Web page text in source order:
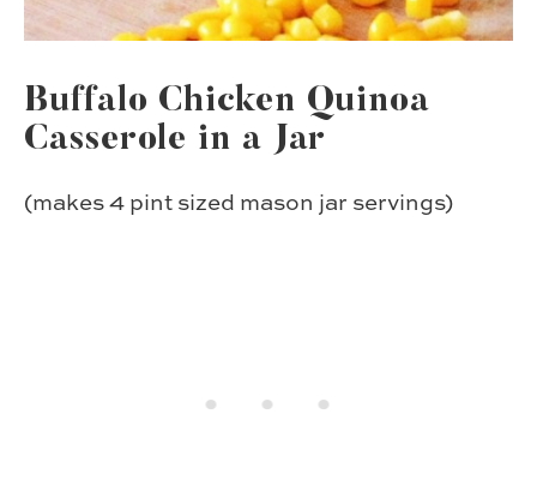
Buffalo Chicken Quinoa
Casserole in a Jar
(makes 4 pint sized mason jar servings)